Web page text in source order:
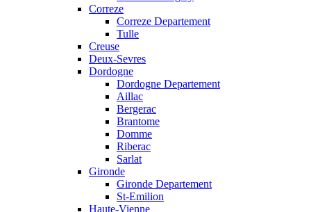
Correze
Correze Departement
Tulle
Creuse
Deux-Sevres
Dordogne
Dordogne Departement
Aillac
Bergerac
Brantome
Domme
Riberac
Sarlat
Gironde
Gironde Departement
St-Emilion
Haute-Vienne